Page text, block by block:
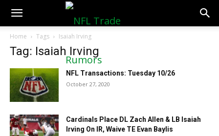
NFLTradeRumors.co
Home Tags Isaiah Irving
Tag: Isaiah Irving
NFL Transactions: Tuesday 10/26
October 27, 2020
Cardinals Place DL Zach Allen & LB Isaiah
Irving On IR, Waive TE Evan Baylis